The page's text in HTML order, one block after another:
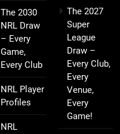
The 2030
NRL Draw
– Every
Game,
Every Club
NRL Player
Profiles
NRL
The 2027
Super
League
Draw –
Every Club,
Every
Venue,
Every
Game!